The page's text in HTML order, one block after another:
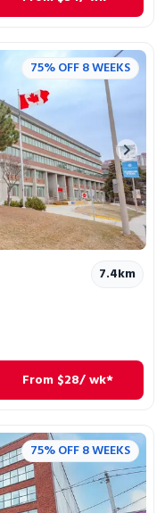
75% OFF 8 WEEKS
Next
7.4km
From $28/ wk*
75% OFF 8 WEEKS